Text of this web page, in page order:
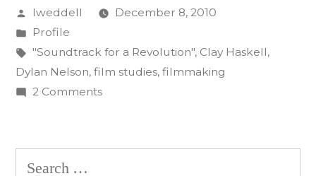
Dylan
Nelson”
Posted
by
lweddell
December 8, 2010
Posted
in
Profile
Tags:
"Soundtrack for a Revolution", Clay Haskell,
Dylan Nelson, film studies, filmmaking
2 Commentson
Know:
Search